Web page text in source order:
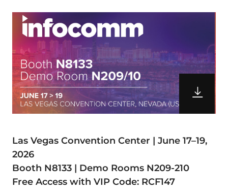
Las Vegas Convention Center | June 17–19,
2026
Booth N8133 | Demo Rooms N209-210
Free Access with VIP Code: RCF147